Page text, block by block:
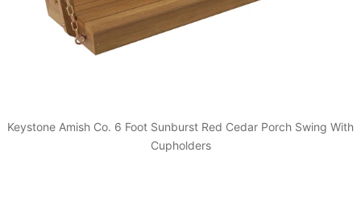
Keystone Amish Co. 6 Foot Sunburst Red Cedar Porch Swing With
Cupholders